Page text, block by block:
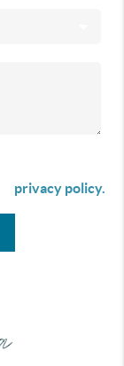
privacy policy.